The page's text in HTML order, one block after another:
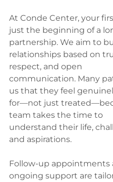
At Conde Center, your
just the beginning of a
partnership. We aim to
relationships based on
respect, and open
communication. Many
us that they feel
for—not just
team takes the time to
understand their life,
and aspirations.
Follow-up appointments
ongoing support are